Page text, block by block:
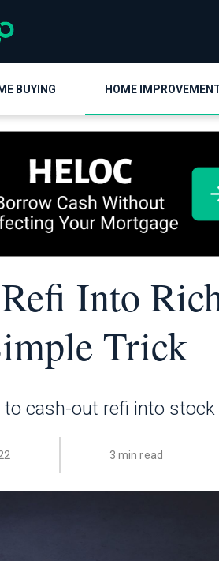
BUYING HOME
Into
Trick
cash-out refi into stock
3 min read